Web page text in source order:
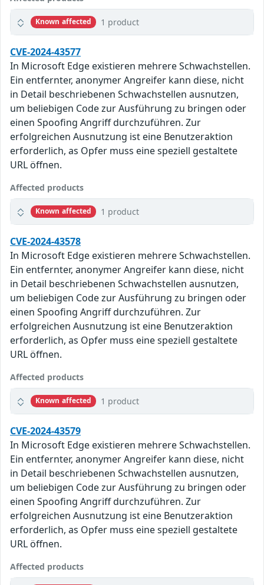
Known affected 1 product
CVE-2024-43577
In Microsoft Edge existieren mehrere Schwachstellen.
Ein entfernter, anonymer Angreifer kann diese, nicht
in Detail beschriebenen Schwachstellen ausnutzen,
um beliebigen Code zur Ausführung zu bringen oder
einen Spoofing Angriff durchzuführen. Zur
erfolgreichen Ausnutzung ist eine Benutzeraktion
erforderlich, as Opfer muss eine speziell gestaltete
URL öffnen.
Affected products
Known affected 1 product
CVE-2024-43578
In Microsoft Edge existieren mehrere Schwachstellen.
Ein entfernter, anonymer Angreifer kann diese, nicht
in Detail beschriebenen Schwachstellen ausnutzen,
um beliebigen Code zur Ausführung zu bringen oder
einen Spoofing Angriff durchzuführen. Zur
erfolgreichen Ausnutzung ist eine Benutzeraktion
erforderlich, as Opfer muss eine speziell gestaltete
URL öffnen.
Affected products
Known affected 1 product
CVE-2024-43579
In Microsoft Edge existieren mehrere Schwachstellen.
Ein entfernter, anonymer Angreifer kann diese, nicht
in Detail beschriebenen Schwachstellen ausnutzen,
um beliebigen Code zur Ausführung zu bringen oder
einen Spoofing Angriff durchzuführen. Zur
erfolgreichen Ausnutzung ist eine Benutzeraktion
erforderlich, as Opfer muss eine speziell gestaltete
URL öffnen.
Affected products